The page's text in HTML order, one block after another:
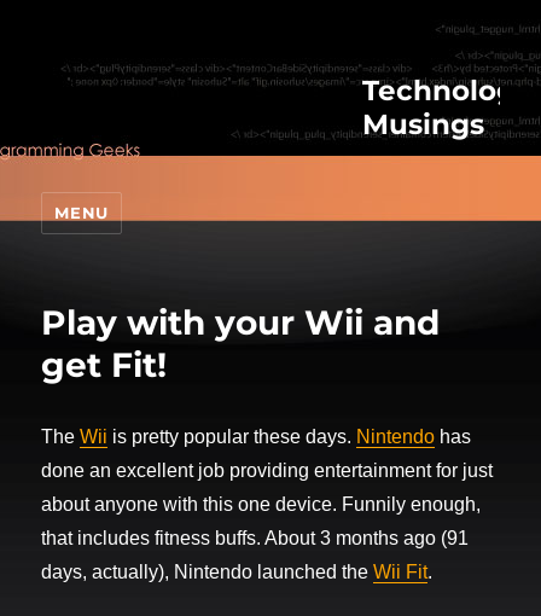
Musings
MENU
Play with your Wii and
get Fit!
TheWii is pretty popular these days. Nintendo has
done an excellent job providing entertainment for just
about anyone with this one device. Funnily enough,
that includes fitness buffs. About 3 months ago (91
days, actually), Nintendo launched theWii Fit.